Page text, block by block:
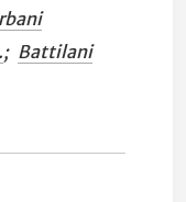
; Battilani